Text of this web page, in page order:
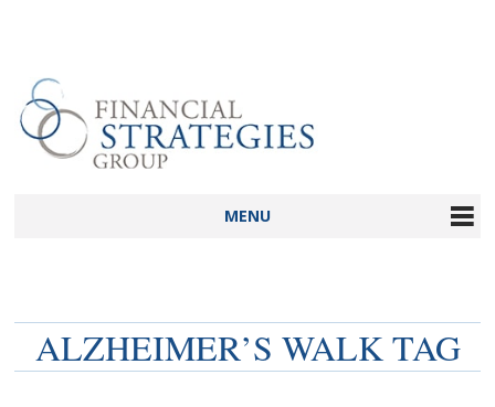
MENU
ALZHEIMER’S WALK TAG